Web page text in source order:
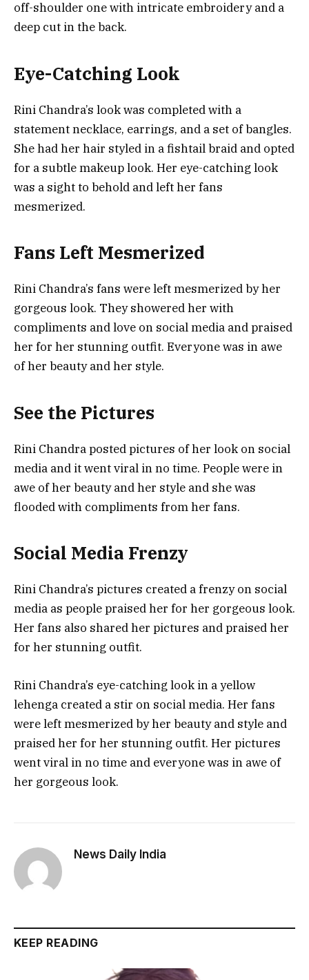
off-shoulder one with intricate embroidery and a
deep cut in the back.
Eye-Catching Look
Rini Chandra’s look was completed with a
statement necklace, earrings, and a set of bangles.
She had her hair styled in a fishtail braid and opted
for a subtle makeup look. Her eye-catching look
was a sight to behold and left her fans
mesmerized.
Fans Left Mesmerized
Rini Chandra’s fans were left mesmerized by her
gorgeous look. They showered her with
compliments and love on social media and praised
her for her stunning outfit. Everyone was in awe
of her beauty and her style.
See the Pictures
Rini Chandra posted pictures of her look on social
media and it went viral in no time. People were in
awe of her beauty and her style and she was
flooded with compliments from her fans.
Social Media Frenzy
Rini Chandra’s pictures created a frenzy on social
media as people praised her for her gorgeous look.
Her fans also shared her pictures and praised her
for her stunning outfit.
Rini Chandra’s eye-catching look in a yellow
lehenga created a stir on social media. Her fans
were left mesmerized by her beauty and style and
praised her for her stunning outfit. Her pictures
went viral in no time and everyone was in awe of
her gorgeous look.
News Daily India
KEEP READING